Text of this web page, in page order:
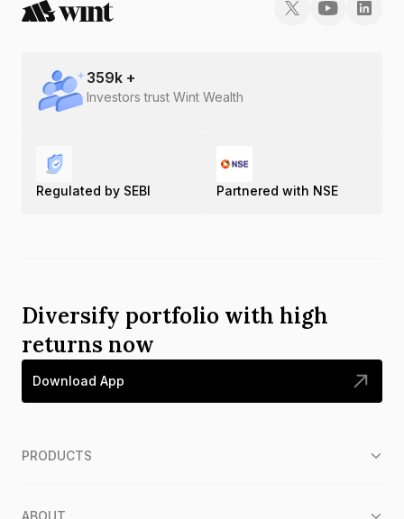
359k +
Investors trust Wint Wealth
Regulated by SEBI Partnered with NSE
Diversify portfolio with high
returns now
Download App
PRODUCTS
ABOUT